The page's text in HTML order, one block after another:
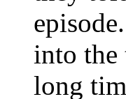
into the
long